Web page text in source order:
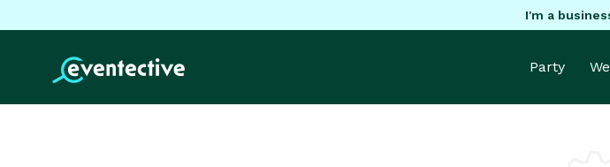
I'm a
Party